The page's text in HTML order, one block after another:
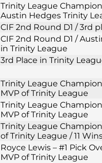
Trinity League
Austin Hedges Trinity
CIF 2nd Round D1 / 3rd
CIF 2nd Round D1 /
in Trinity League
3rd Place in Trinity
Trinity League
MVP of Trinity League
Trinity League
MVP of Trinity League
Trinity League
of Trinity League / 11
Royce Lewis – #1 Pick
MVP of Trinity League